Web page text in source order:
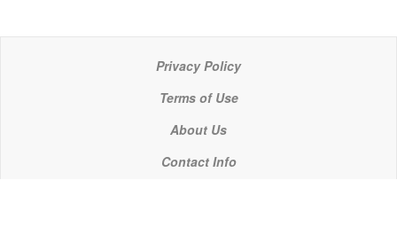
Privacy Policy
Terms of Use
About Us
Contact Info